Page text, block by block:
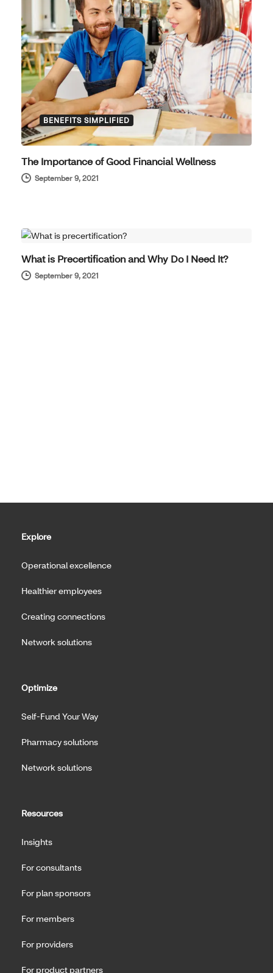
BENEFITS SIMPLIFIED
The Importance of Good Financial Wellness
September 9, 2021
What is Precertification and Why Do I Need It?
September 9, 2021
Explore
Operational excellence
Healthier employees
Creating connections
Network solutions
Optimize
Self-Fund Your Way
Pharmacy solutions
Network solutions
Resources
Insights
For consultants
For plan sponsors
For members
For providers
For product partners